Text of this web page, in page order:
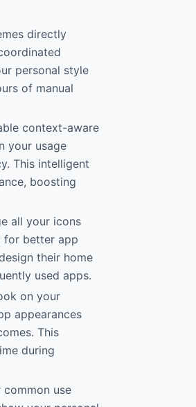
directly
personal style
of manual
context-aware
your usage
This intelligent
boosting
all your icons
for better app
their home
used apps.
on your
appearances
This
during
use